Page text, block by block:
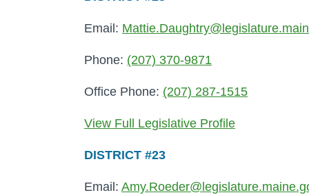
Email:
Phone: (207) 370-9871
Office Phone: (207) 287-1515
View Full Legislative Profile
DISTRICT #23
Email: